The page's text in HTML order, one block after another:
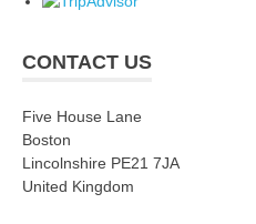
CONTACT US
Five House Lane
Boston
Lincolnshire PE21 7JA
United Kingdom